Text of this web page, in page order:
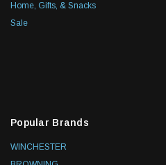
Home, Gifts, & Snacks
Sale
Popular Brands
WINCHESTER